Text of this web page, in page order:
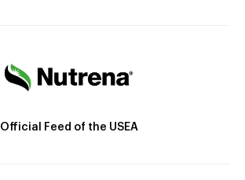
Official Feed of the USEA